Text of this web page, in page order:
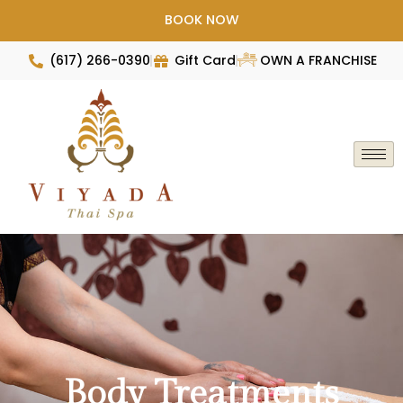
content
(617) 266-0390 Gift Card OWN A FRANCHISE
BOOK NOW
Body Treatments